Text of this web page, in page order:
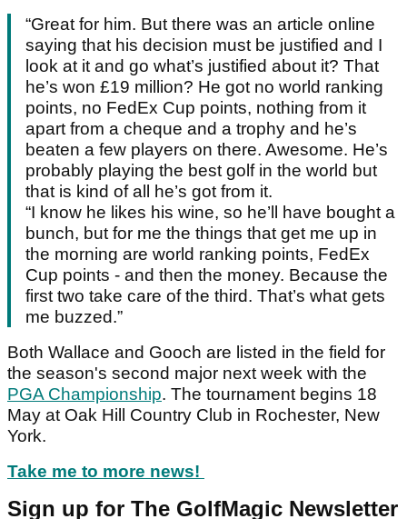
“Great for him. But there was an article online
saying that his decision must be justified and I
look at it and go what’s justified about it? That
he’s won £19 million? He got no world ranking
points, no FedEx Cup points, nothing from it
apart from a cheque and a trophy and he’s
beaten a few players on there. Awesome. He’s
probably playing the best golf in the world but
that is kind of all he’s got from it.
“I know he likes his wine, so he’ll have bought a
bunch, but for me the things that get me up in
the morning are world ranking points, FedEx
Cup points - and then the money. Because the
first two take care of the third. That’s what gets
me buzzed.”
Both Wallace and Gooch are listed in the field for
the season's second major next week with the
PGA Championship. The tournament begins 18
May at Oak Hill Country Club in Rochester, New
York.
Take me to more news!
Sign up for The GolfMagic Newsletter